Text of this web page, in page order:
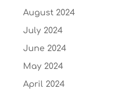
August 2024
July 2024
June 2024
May 2024
April 2024